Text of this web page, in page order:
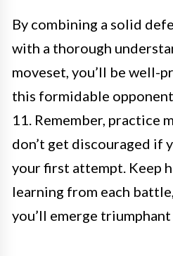
By combining a solid
with a thorough
moveset, you’ll be well-
this formidable
11. Remember, practice
don’t get discouraged if
your first attempt. Keep
learning from each
you’ll emerge